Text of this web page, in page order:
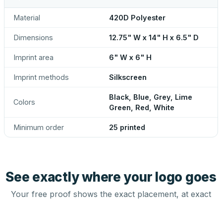
Material 420D Polyester
Dimensions 12.75" W x 14" H x 6.5" D
Imprint area 6" W x 6" H
Imprint methods Silkscreen
Colors
Black, Blue, Grey, Lime
Green, Red, White
Minimum order 25 printed
See exactly where your logo goes
Your free proof shows the exact placement, at exact